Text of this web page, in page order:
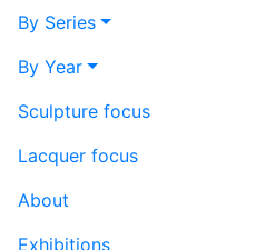
By Series
By Year
Sculpture focus
Lacquer focus
About
Exhibitions